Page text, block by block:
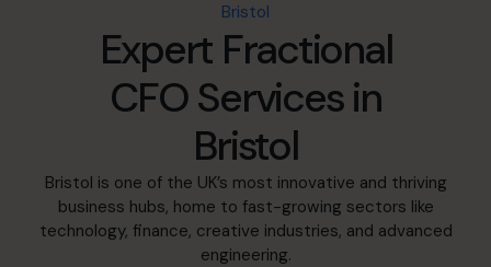
Join the Team
Book a discovery call
0800 169 1499
hello@cfocentre.com
Bristol
Expert Fractional
CFO Services in
Bristol
Bristol is one of the UK’s most innovative and thriving
business hubs, home to fast-growing sectors like
technology, finance, creative industries, and advanced
engineering.